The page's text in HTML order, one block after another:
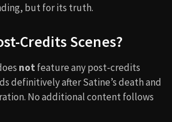
but for its truth.
Credits Scenes?
not feature any post-credits
definitively after Satine’s death and
No additional content follows